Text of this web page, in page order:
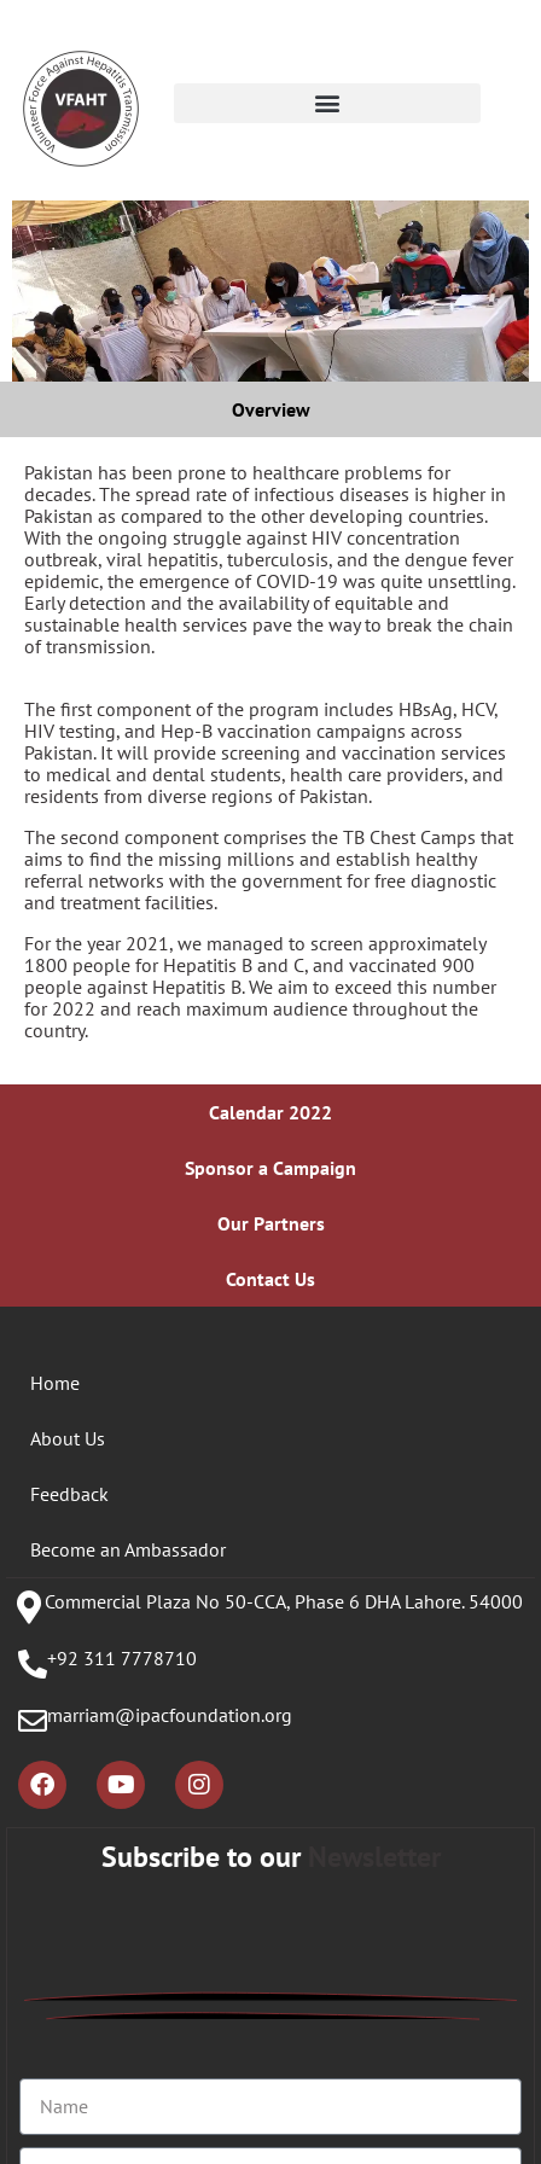
Overview
Pakistan has been prone to healthcare problems for
decades. The spread rate of infectious diseases is higher in
Pakistan as compared to the other developing countries.
With the ongoing struggle against HIV concentration
outbreak, viral hepatitis, tuberculosis, and the dengue fever
epidemic, the emergence of COVID-19 was quite unsettling.
Early detection and the availability of equitable and
sustainable health services pave the way to break the chain
of transmission.
The first component of the program includes HBsAg, HCV,
HIV testing, and Hep-B vaccination campaigns across
Pakistan. It will provide screening and vaccination services
to medical and dental students, health care providers, and
residents from diverse regions of Pakistan.
The second component comprises the TB Chest Camps that
aims to find the missing millions and establish healthy
referral networks with the government for free diagnostic
and treatment facilities.
For the year 2021, we managed to screen approximately
1800 people for Hepatitis B and C, and vaccinated 900
people against Hepatitis B. We aim to exceed this number
for 2022 and reach maximum audience throughout the
country.
Calendar 2022
Sponsor a Campaign
Our Partners
Contact Us
Home
About Us
Feedback
Become an Ambassador
Commercial Plaza No 50-CCA, Phase 6 DHA Lahore. 54000
+92 311 7778710
marriam@ipacfoundation.org
Subscribe to our